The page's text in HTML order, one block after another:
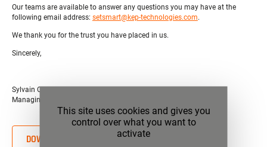
Our teams are available to answer any questions you may have at the
following email address: setsmart@kep-technologies.com.
We thank you for the trust you have placed in us.
Sincerely,
Sylvain CALZARONI
Managing director of KEP Technologies Group
DOWNLOAD THE PDF FILE
This site uses cookies and gives you
control over what you want to
activate